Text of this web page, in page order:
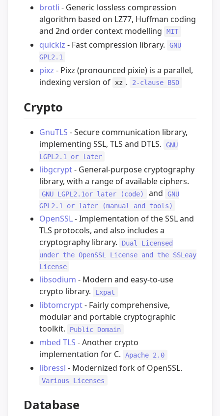
brotli - Generic lossless compression
algorithm based on LZ77, Huffman coding
and 2nd order context modelling
MIT
quicklz - Fast compression library.
GNU
GPL2.1
pixz - Pixz (pronounced pixie) is a parallel,
indexing version of
xz . 2-clause BSD
Crypto
GnuTLS - Secure communication library,
implementing SSL, TLS and DTLS.
GNU
LGPL2.1 or later
libgcrypt- General-purpose cryptography
library, with a range of available ciphers.
GNU LGPL2.1or later (code) and
GNU
GPL2.1 or later (manual and tools)
OpenSSL- Implementation of the SSL and
TLS protocols, and also includes a
cryptography library.
Dual Licensed
under the OpenSSL License and the SSLeay
License
libsodium - Modern and easy-to-use
crypto library.
Expat
libtomcrypt- Fairly comprehensive,
modular and portable cryptographic
toolkit.
Public Domain
mbed TLS - Another crypto
implementation for C.
Apache 2.0
libressl - Modernized fork of OpenSSL.
Various Licenses
Database